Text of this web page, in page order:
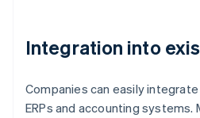
Integration into
Companies can easily
ERPs and accounting